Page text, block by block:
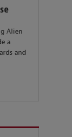
Alien
a
and